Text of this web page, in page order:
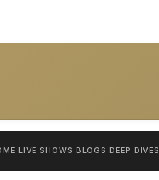
LIVE SHOWS BLOGS DEEP DIVES